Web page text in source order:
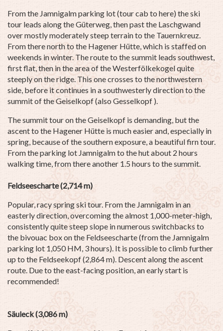
From the Jamnigalm parking lot (tour cab to here) the ski
tour leads along the Güterweg, then past the Laschgwand
over mostly moderately steep terrain to the Tauernkreuz.
From there north to the Hagener Hütte, which is staffed on
weekends in winter. The route to the summit leads southwest,
first flat, then in the area of the Westerfölkekogel quite
steeply on the ridge. This one crosses to the northwestern
side, before it continues in a southwesterly direction to the
summit of the Geiselkopf (also Gesselkopf ).
The summit tour on the Geiselkopf is demanding, but the
ascent to the Hagener Hütte is much easier and, especially in
spring, because of the southern exposure, a beautiful firn tour.
From the parking lot Jamnigalm to the hut about 2 hours
walking time, from there another 1.5 hours to the summit.
Feldseescharte (2,714 m)
Popular, racy spring ski tour. From the Jamnigalm in an
easterly direction, overcoming the almost 1,000-meter-high,
consistently quite steep slope in numerous switchbacks to
the bivouac box on the Feldseescharte (from the Jamnigalm
parking lot 1,050 HM, 3 hours). It is possible to climb further
up to the Feldseekopf (2,864 m). Descent along the ascent
route. Due to the east-facing position, an early start is
recommended!
Säuleck (3,086 m)